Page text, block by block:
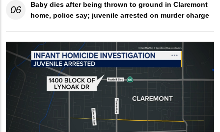
06
Baby dies after being thrown to ground in Claremont
home, police say; juvenile arrested on murder charge